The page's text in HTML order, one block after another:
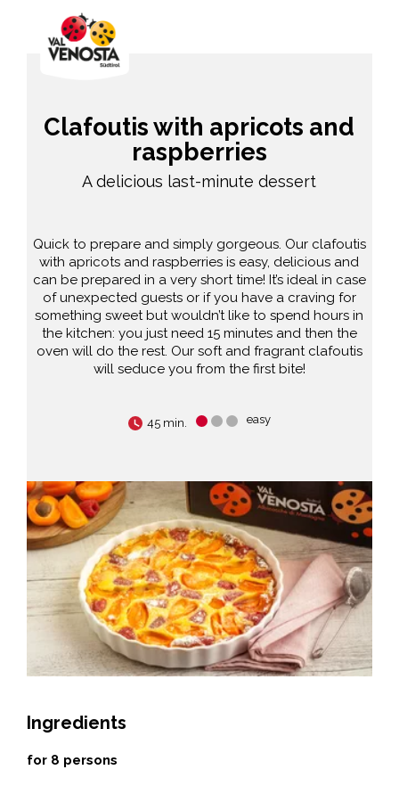
Clafoutis with apricots and
raspberries
A delicious last-minute dessert
Quick to prepare and simply gorgeous. Our clafoutis
with apricots and raspberries is easy, delicious and
can be prepared in a very short time! It’s ideal in case
of unexpected guests or if you have a craving for
something sweet but wouldn’t like to spend hours in
the kitchen: you just need 15 minutes and then the
oven will do the rest. Our soft and fragrant clafoutis
will seduce you from the first bite!
45 min. easy
Ingredients
for 8 persons